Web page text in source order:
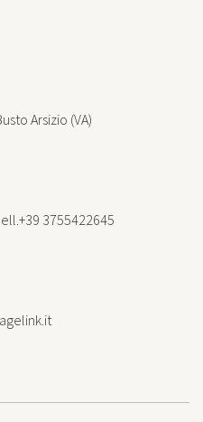
Arsizio (VA)
3755422645